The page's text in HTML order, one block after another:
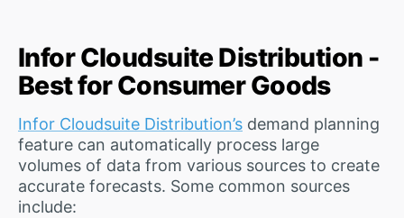
Infor Cloudsuite Distribution -
Best for Consumer Goods
Infor Cloudsuite Distribution’s demand planning
feature can automatically process large
volumes of data from various sources to create
accurate forecasts. Some common sources
include: